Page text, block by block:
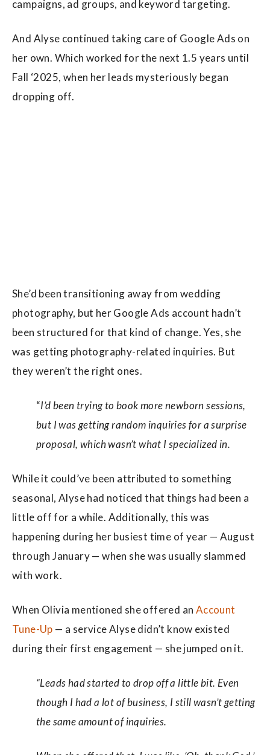
campaigns, ad groups, and keyword targeting.
And Alyse continued taking care of Google Ads on
her own. Which worked for the next 1.5 years until
Fall ‘2025, when her leads mysteriously began
dropping off.
She’d been transitioning away from wedding
photography, but her Google Ads account hadn’t
been structured for that kind of change. Yes, she
was getting photography-related inquiries. But
they weren’t the right ones.
“I’d been trying to book more newborn sessions,
but I was getting random inquiries for a surprise
proposal, which wasn’t what I specialized in.
While it could’ve been attributed to something
seasonal, Alyse had noticed that things had been a
little off for a while. Additionally, this was
happening during her busiest time of year — August
through January — when she was usually slammed
with work.
When Olivia mentioned she offered an Account
Tune-Up — a service Alyse didn’t know existed
during their first engagement — she jumped on it.
“Leads had started to drop off a little bit. Even
though I had a lot of business, I still wasn’t getting
the same amount of inquiries.